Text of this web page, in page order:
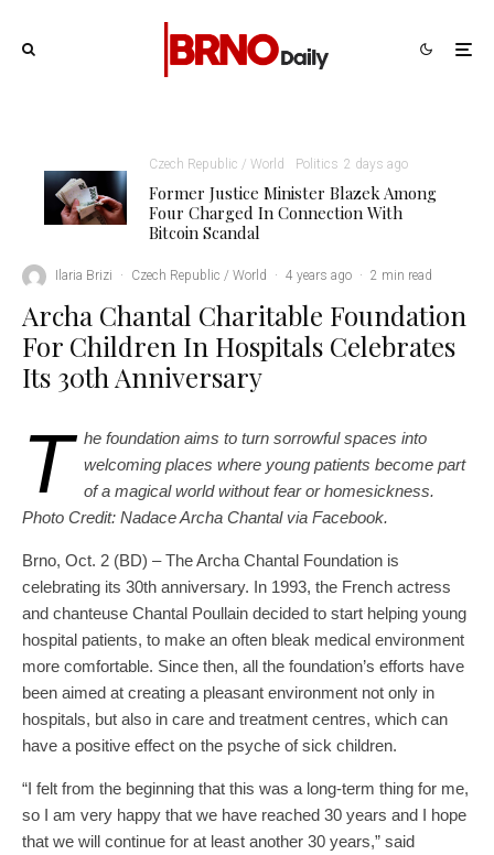
Czech Republic / World Politics 2 days ago
Former Justice Minister Blazek Among
Four Charged In Connection With
Bitcoin Scandal
Ilaria Brizi · Czech Republic / World · 4 years ago · 2 min read
Archa Chantal Charitable Foundation
For Children In Hospitals Celebrates
Its 30th Anniversary
T he foundation aims to turn sorrowful spaces into
welcoming places where young patients become part
of a magical world without fear or homesickness.
Photo Credit: Nadace Archa Chantal via Facebook.
Brno, Oct. 2 (BD) – The Archa Chantal Foundation is
celebrating its 30th anniversary. In 1993, the French actress
and chanteuse Chantal Poullain decided to start helping young
hospital patients, to make an often bleak medical environment
more comfortable. Since then, all the foundation’s efforts have
been aimed at creating a pleasant environment not only in
hospitals, but also in care and treatment centres, which can
have a positive effect on the psyche of sick children.
“I felt from the beginning that this was a long-term thing for me,
so I am very happy that we have reached 30 years and I hope
that we will continue for at least another 30 years,” said